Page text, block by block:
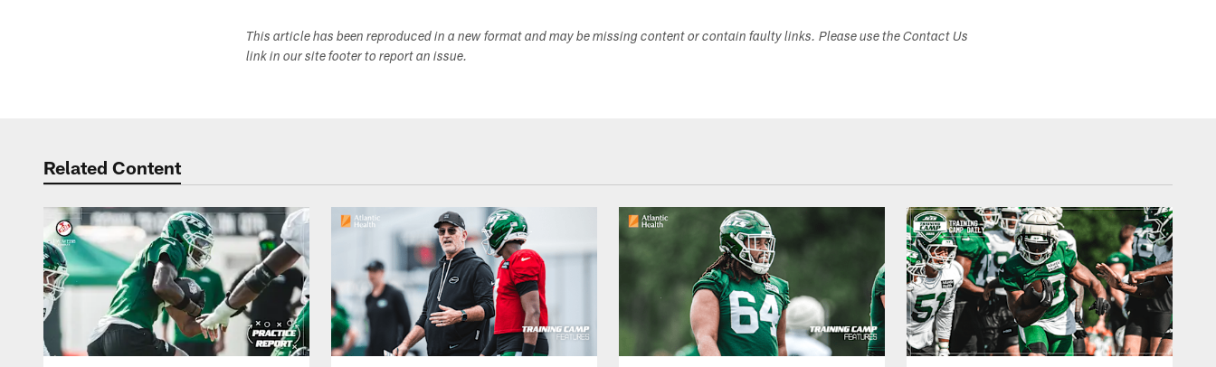
This article has been reproduced in a new format and may be missing content or contain faulty links. Please use the Contact Us
link in our site footer to report an issue.
Related Content